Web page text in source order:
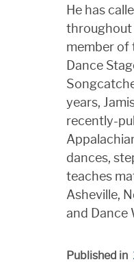
He has
throughout
member of
Dance
years,
recently-
dances,
teaches
Asheville,
and Dance
Published in